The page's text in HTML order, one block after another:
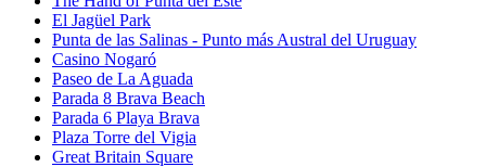
El Jagüel Park
Punta de las Salinas - Punto más Austral del Uruguay
Casino Nogaró
Paseo de La Aguada
Parada 8 Brava Beach
Parada 6 Playa Brava
Plaza Torre del Vigia
Great Britain Square